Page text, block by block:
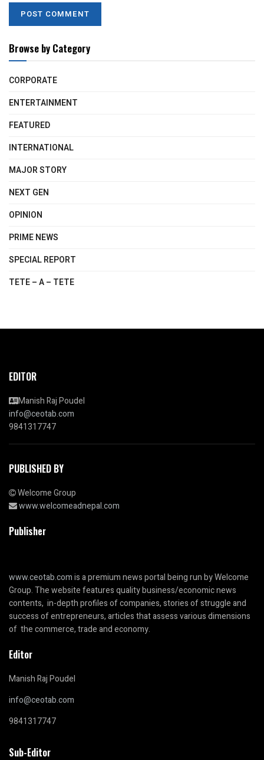
Browse by Category
CORPORATE
ENTERTAINMENT
FEATURED
INTERNATIONAL
MAJOR STORY
NEXT GEN
OPINION
PRIME NEWS
SPECIAL REPORT
TETE – A – TETE
EDITOR
Manish Raj Poudel
info@ceotab.com
9841317747
PUBLISHED BY
Welcome Group
www.welcomeadnepal.com
Publisher
www.ceotab.comis a premium news portal being run by Welcome
Group. The website features quality business/economic news
contents, in-depth profiles of companies, stories of struggle and
success of entrepreneurs, articles that assess various dimensions
of the commerce, trade and economy.
Editor
Manish Raj Poudel
info@ceotab.com
9841317747
Sub-Editor